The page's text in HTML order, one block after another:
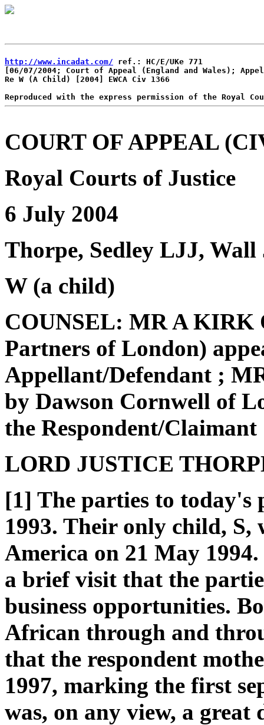
http://www.incadat.com/ ref.: HC/E/UKe 771
[06/07/2004; Court of Appeal (England and Wales);
Re W (A Child) [2004] EWCA Civ 1366
COURT OF APPEAL
Royal Courts of Justice
6 July 2004
Thorpe, Sedley LJJ, Wall
W (a child)
COUNSEL: MR A KIRK
Partners of London)
Appellant/Defendant ;
by Dawson Cornwell of
the Respondent/Claimant
LORD JUSTICE
[1] The parties to today's
1993. Their only child, S,
America on 21 May
a brief visit that the
business opportunities.
African through and
that the respondent
1997, marking the first
was, on any view, a